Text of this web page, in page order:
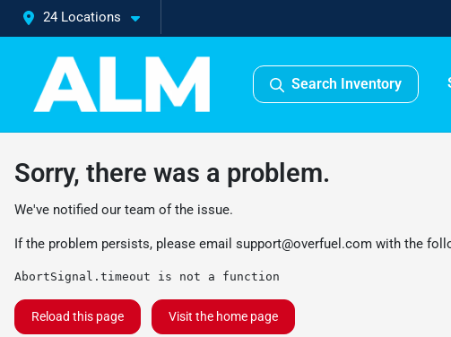
24 Locations
Search Inventory
Sorry, there was a problem.
We've notified our team of the issue.
If the problem persists, please email support@overfuel.com with the
AbortSignal.timeout is not a function
Reload this page Visit the home page